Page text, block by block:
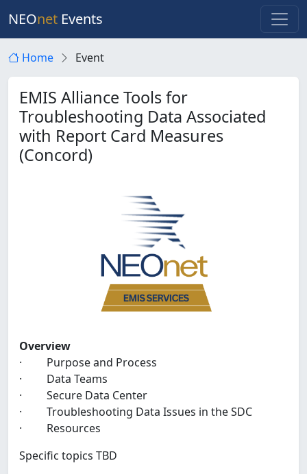
NEOnet Events
Home Event
EMIS Alliance Tools for
Troubleshooting Data Associated
with Report Card Measures
(Concord)
Overview
· Purpose and Process
· Data Teams
· Secure Data Center
· Troubleshooting Data Issues in the SDC
· Resources
Specific topics TBD